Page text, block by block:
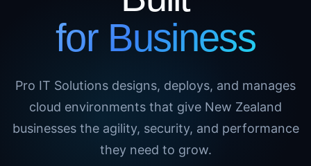
for Business
Pro IT Solutions designs, deploys, and manages
cloud environments that give New Zealand
businesses the agility, security, and performance
they need to grow.